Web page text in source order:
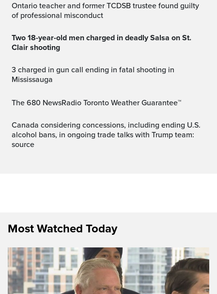
Ontario teacher and former TCDSB trustee found guilty
of professional misconduct
Two 18-year-old men charged in deadly Salsa on St.
Clair shooting
3 charged in gun call ending in fatal shooting in
Mississauga
The 680 NewsRadio Toronto Weather Guarantee™
Canada considering concessions, including ending U.S.
alcohol bans, in ongoing trade talks with Trump team:
source
Most Watched Today